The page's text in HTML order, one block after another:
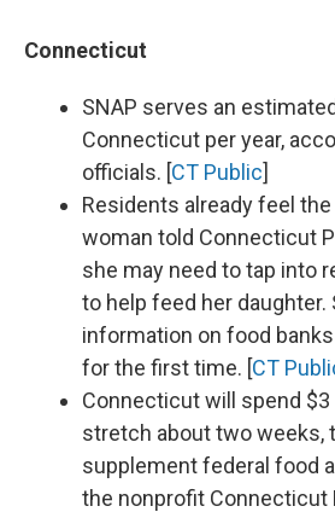
Connecticut
SNAP serves an
Connecticut per year,
officials. [CT Public]
Residents already feel
woman told Connecticut
she may need to tap into
to help feed her daughter.
information on food
for the first time. [CT
Connecticut will spend $3
stretch about two weeks,
supplement federal food
the nonprofit Connecticut